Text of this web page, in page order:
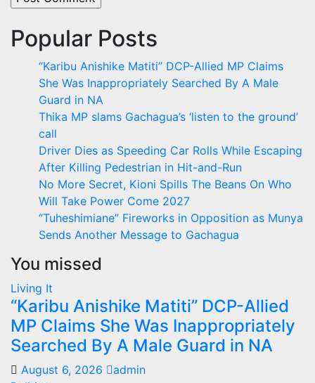
Popular Posts
“Karibu Anishike Matiti” DCP-Allied MP Claims
She Was Inappropriately Searched By A Male
Guard in NA
Thika MP slams Gachagua’s ‘listen to the ground’
call
Driver Dies as Speeding Car Rolls While Escaping
After Killing Pedestrian in Hit-and-Run
No More Secret, Kioni Spills The Beans On Who
Will Take Power Come 2027
“Tuheshimiane” Fireworks in Opposition as Munya
Sends Another Message to Gachagua
You missed
Living It
“Karibu Anishike Matiti” DCP-Allied
MP Claims She Was Inappropriately
Searched By A Male Guard in NA
August 6, 2026
admin